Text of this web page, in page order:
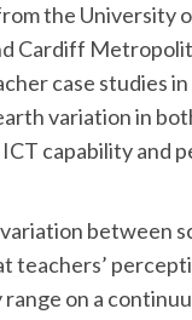
the University
Cardiff
case studies
variation in
capability and
between
teachers’
range on a